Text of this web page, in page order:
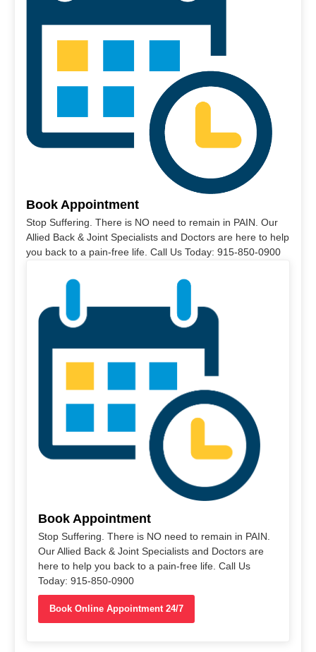
Book Appointment
Stop Suffering. There is NO need to remain in PAIN. Our
Allied Back & Joint Specialists and Doctors are here to help
you back to a pain-free life. Call Us Today: 915-850-0900
Book Appointment
Stop Suffering. There is NO need to remain in PAIN.
Our Allied Back & Joint Specialists and Doctors are
here to help you back to a pain-free life. Call Us
Today: 915-850-0900
Book Online Appointment 24/7